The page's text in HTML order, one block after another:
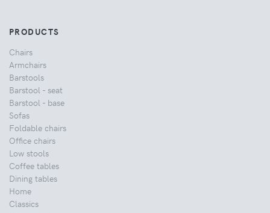
PRODUCTS
Chairs
Armchairs
Barstools
Barstool - seat
Barstool - base
Sofas
Foldable chairs
Office chairs
Low stools
Coffee tables
Dining tables
Home
Classics